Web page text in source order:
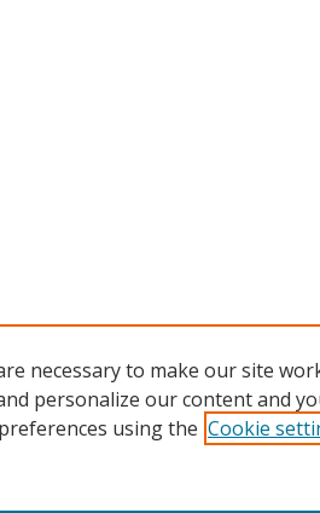
necessary to make our site
personalize our content and
using the Cookie